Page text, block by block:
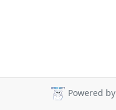
Powered by